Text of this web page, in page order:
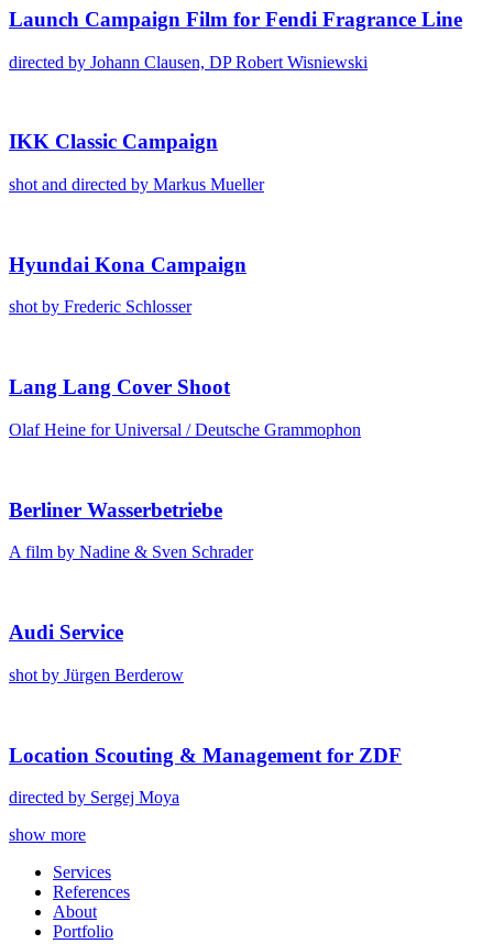
Launch Cam­paign Film for Fen­di Fra­grance Line
direct­ed by Johann Clausen, DP Robert Wis­niews­ki
IKK Clas­sic Cam­paign
shot and direct­ed by Markus Mueller
Hyundai Kona Cam­paign
shot by Fred­er­ic Schloss­er
Lang Lang Cov­er Shoot
Olaf Heine for Uni­ver­sal /​ Deutsche Gram­mophon
Berlin­er Wasser­be­triebe
A film by Nadine & Sven Schrad­er
Audi Ser­vice
shot by Jür­gen Berderow
Loca­tion Scout­ing & Man­age­ment for ZDF
direct­ed by Sergej Moya
Posts
navigation
show more
Ser­vices
Ref­er­ences
About
Port­fo­lio